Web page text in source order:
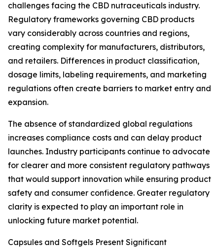
challenges facing the CBD nutraceuticals industry.
Regulatory frameworks governing CBD products
vary considerably across countries and regions,
creating complexity for manufacturers, distributors,
and retailers. Differences in product classification,
dosage limits, labeling requirements, and marketing
regulations often create barriers to market entry and
expansion.
The absence of standardized global regulations
increases compliance costs and can delay product
launches. Industry participants continue to advocate
for clearer and more consistent regulatory pathways
that would support innovation while ensuring product
safety and consumer confidence. Greater regulatory
clarity is expected to play an important role in
unlocking future market potential.
Capsules and Softgels Present Significant